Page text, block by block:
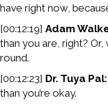
have right now,
[00:12:19] Adam
than you are, right?
round.
[00:12:23] Dr. Tuya Pal:
than you’re okay.